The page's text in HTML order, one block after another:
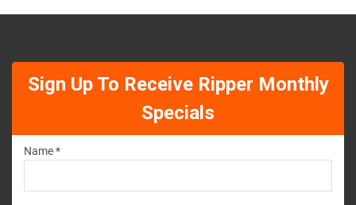
Sign Up To Receive Ripper Monthly
Specials
Name *